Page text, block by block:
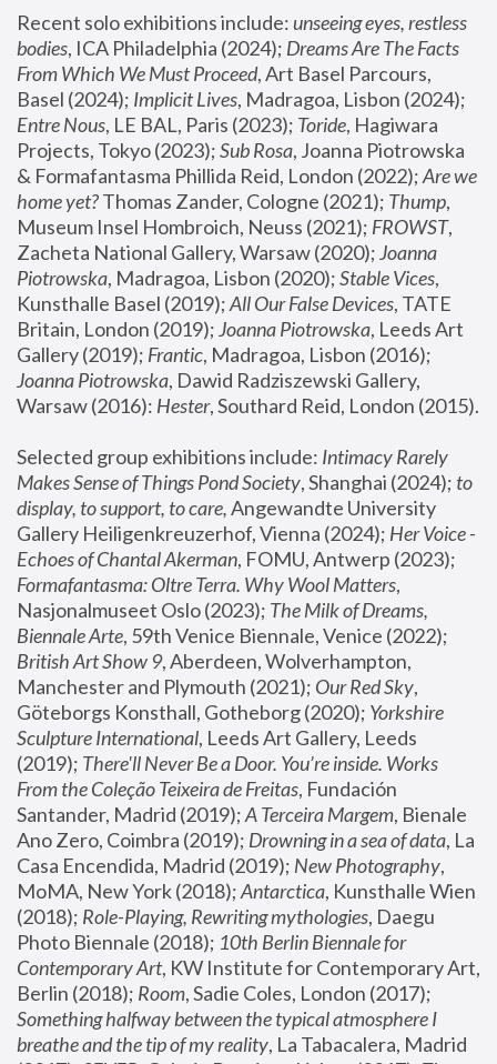
Recent solo exhibitions include: unseeing eyes, restless
bodies, ICA Philadelphia (2024); Dreams Are The Facts
From Which We Must Proceed, Art Basel Parcours,
Basel (2024); Implicit Lives
Entre Nous, LE BAL, Paris (2023); Toride, Hagiwara
Projects, Tokyo (2023); Sub Rosa, Joanna Piotrowska
& Formafantasma Phillida Reid, London (2022); Are we
home yet? Thomas Zander, Cologne (2021); Thump,
Museum Insel Hombroich, Neuss (2021); FROWST,
Zacheta National Gallery, Warsaw (2020); Joanna
Piotrowska, Madragoa, Lisbon (2020); Stable Vices,
Kunsthalle Basel (2019); All Our False Devices, TATE
Britain, London (2019); Joanna Piotrowska, Leeds Art
Gallery (2019); Frantic, Madragoa, Lisbon (2016);
Joanna Piotrowska, Dawid Radziszewski Gallery,
Warsaw (2016): Hester
Selected group exhibitions include: Intimacy Rarely
Makes Sense of Things Pond Society, Shanghai (2024); to
display, to support, to care, Angewandte University
Gallery Heiligenkreuzerhof, Vienna (2024); Her Voice -
Echoes of Chantal Akerman
Formafantasma: Oltre Terra. Why Wool Matters,
Nasjonalmuseet Oslo (2023); The Milk of Dreams,
Biennale Arte
British Art Show 9, Aberdeen, Wolverhampton,
Manchester and Plymouth (2021); Our Red Sky,
Göteborgs Konsthall, Gotheborg (2020); Yorkshire
Sculpture International, Leeds Art Gallery, Leeds
(2019); There'll Never Be a Door. You’re inside. Works
From the Coleção Teixeira de Freitas, Fundación
Santander, Madrid (2019); A Terceira Margem, Bienale
Ano Zero, Coimbra (2019); Drowning in a sea of data, La
Casa Encendida, Madrid (2019); New Photography,
MoMA, New York (2018); Antarctica, Kunsthalle Wien
(2018); Role-Playing, Rewriting mythologies, Daegu
Photo Biennale (2018); 10th Berlin Biennale for
Contemporary Art, KW Institute for Contemporary Art,
Berlin (2018); Room
Something halfway between the typical atmosphere I
breathe and the tip of my reality, La Tabacalera, Madrid